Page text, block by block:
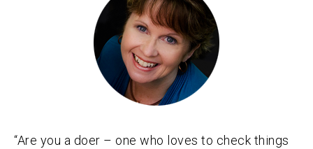
“Are you a doer – one who loves to check things